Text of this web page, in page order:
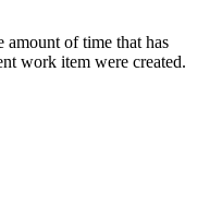
amount of time that has
work item were created.